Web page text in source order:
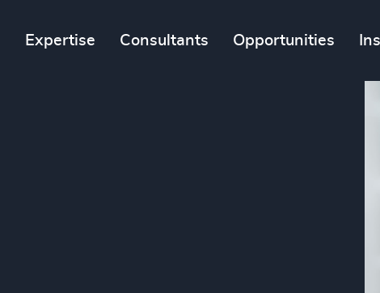
Expertise Consultants Opportunities